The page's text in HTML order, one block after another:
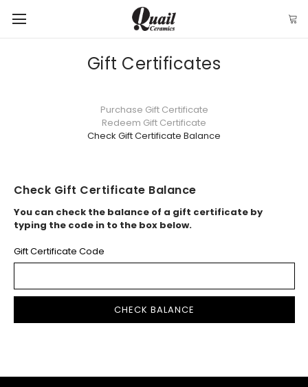
Gift Certificates
Purchase Gift Certificate
Redeem Gift Certificate
Check Gift Certificate Balance
Check Gift Certificate Balance
You can check the balance of a gift certificate by
typing the code in to the box below.
Gift Certificate Code